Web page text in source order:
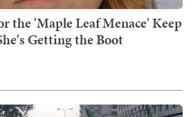
the 'Maple Leaf Menace' Keep
Getting the Boot